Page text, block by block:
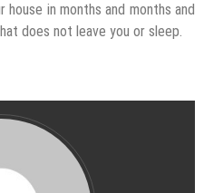
in months and months and
does not leave you or sleep.